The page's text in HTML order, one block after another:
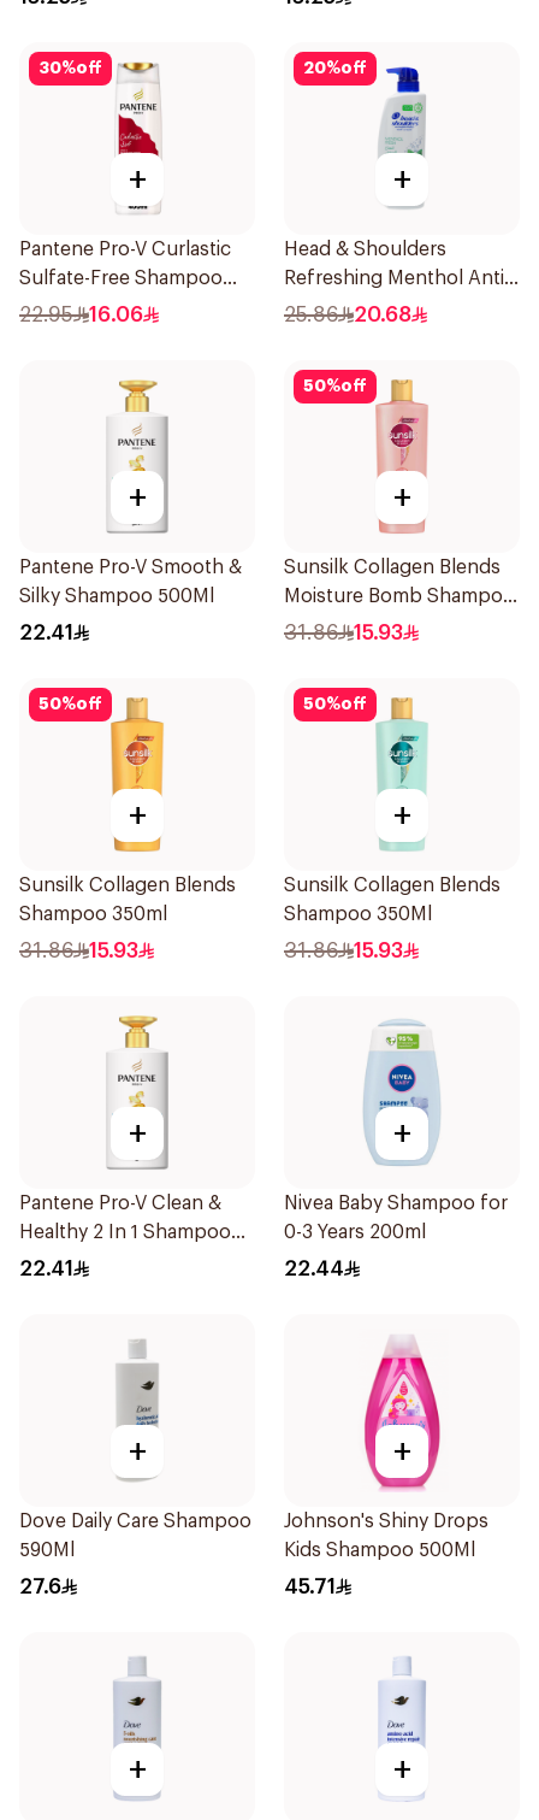
30%off
+
Pantene Pro-V Curlastic
Sulfate-Free Shampoo
400Ml
22.95 16.06
20%off
+
Head & Shoulders
Refreshing Menthol Anti-
Dandruff Shampoo 500Ml
25.86 20.68
+
Pantene Pro-V Smooth &
Silky Shampoo 500Ml
22.41
50%off
+
Sunsilk Collagen Blends
Moisture Bomb Shampoo
350ml
31.86 15.93
50%off
+
Sunsilk Collagen Blends
Shampoo 350ml
31.86 15.93
50%off
+
Sunsilk Collagen Blends
Shampoo 350Ml
31.86 15.93
+
Pantene Pro-V Clean &
Healthy 2 In 1 Shampoo
500Ml
22.41
+
Nivea Baby Shampoo for
0-3 Years 200ml
22.44
+
Dove Daily Care Shampoo
590Ml
27.6
+
Johnson's Shiny Drops
Kids Shampoo 500Ml
45.71
+ +